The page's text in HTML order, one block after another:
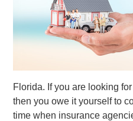
Florida. If you are looking
then you owe it yourself to
time when insurance